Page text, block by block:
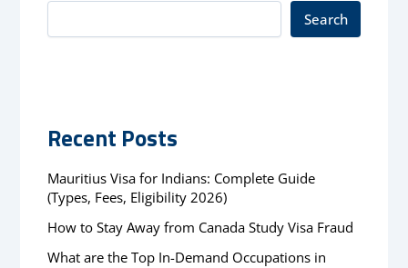
Search
Recent Posts
Mauritius Visa for Indians: Complete Guide
(Types, Fees, Eligibility 2026)
How to Stay Away from Canada Study Visa Fraud
What are the Top In-Demand Occupations in